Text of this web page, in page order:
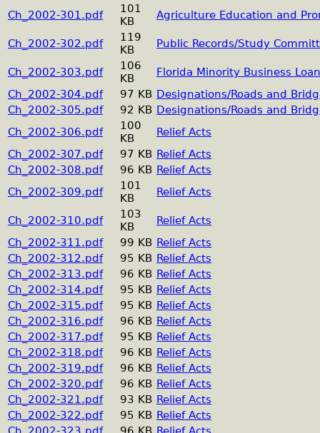
Ch_2002-301.pdf
101
KB
Agriculture Education and
Ch_2002-302.pdf
119
KB
Public Records/Study
Ch_2002-303.pdf
106
KB
Florida Minority Business
Ch_2002-304.pdf
97 KB Designations/Roads and
Ch_2002-305.pdf
92 KB Designations/Roads and
Ch_2002-306.pdf
100
KB
Relief Acts
Ch_2002-307.pdf
97 KB Relief Acts
Ch_2002-308.pdf
96 KB Relief Acts
Ch_2002-309.pdf
101
KB
Relief Acts
Ch_2002-310.pdf
103
KB
Relief Acts
Ch_2002-311.pdf
99 KB Relief Acts
Ch_2002-312.pdf
95 KB Relief Acts
Ch_2002-313.pdf
96 KB Relief Acts
Ch_2002-314.pdf
95 KB Relief Acts
Ch_2002-315.pdf
95 KB Relief Acts
Ch_2002-316.pdf
96 KB Relief Acts
Ch_2002-317.pdf
95 KB Relief Acts
Ch_2002-318.pdf
96 KB Relief Acts
Ch_2002-319.pdf
96 KB Relief Acts
Ch_2002-320.pdf
96 KB Relief Acts
Ch_2002-321.pdf
93 KB Relief Acts
Ch_2002-322.pdf
95 KB Relief Acts